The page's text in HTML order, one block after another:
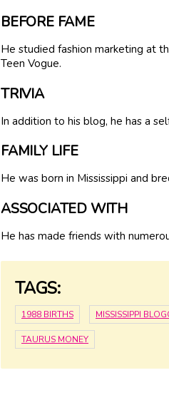
BEFORE FAME
He studied fashion marketing at
Teen Vogue.
TRIVIA
In addition to his blog, he has a
FAMILY LIFE
He was born in Mississippi and
ASSOCIATED WITH
He has made friends with
TAGS:
1988 BIRTHS MISSISSIPPI
TAURUS MONEY